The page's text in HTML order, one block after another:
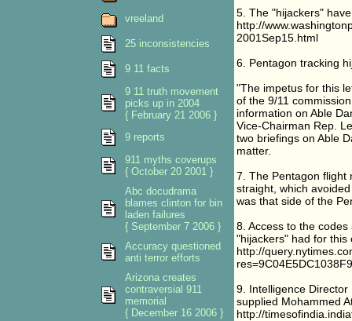
5. The "hijackers"
http://
2001Sep15.html
6. Pentagon tracking
"The impetus for this
of the 9/11
information on Able
Vice-Chairman Rep.
two briefings on Able
matter.
7. The Pentagon flight
straight, which
was that side of the
8. Access to the
"hijackers" had for this
http://
9. Intelligence
supplied Mohammed
http://
vreeland
25 inconsistencies
9 11 facts
9 11 truth movement
picks up in 2004
{ February 21 2006 }
9 reports
911 myths coverups
{ October 20 2001 }
Abc docudrama
blames clinton for bin
laden failures
{ September 7 2006 }
Accuracy questioned
anti terror efforts
Arizona creates
contraversial 911
memorial
{ December 16 2006 }